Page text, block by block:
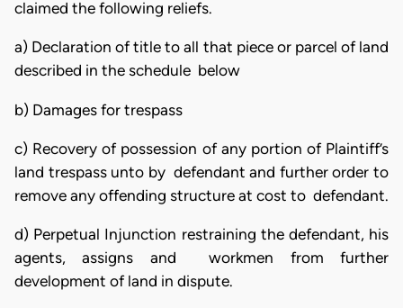
claimed the following reliefs.
a) Declaration of title to all that piece or parcel of land
described in the schedule below
b) Damages for trespass
c) Recovery of possession of any portion of Plaintiff’s
land trespass unto by defendant and further order to
remove any offending structure at cost to defendant.
d) Perpetual Injunction restraining the defendant, his
agents, assigns and workmen from further
development of land in dispute.